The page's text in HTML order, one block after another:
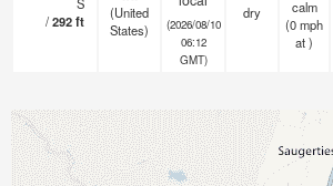
/292ft
(United
States)
(2026/08/10
06:12
GMT)
dry
calm
(0mph
at )